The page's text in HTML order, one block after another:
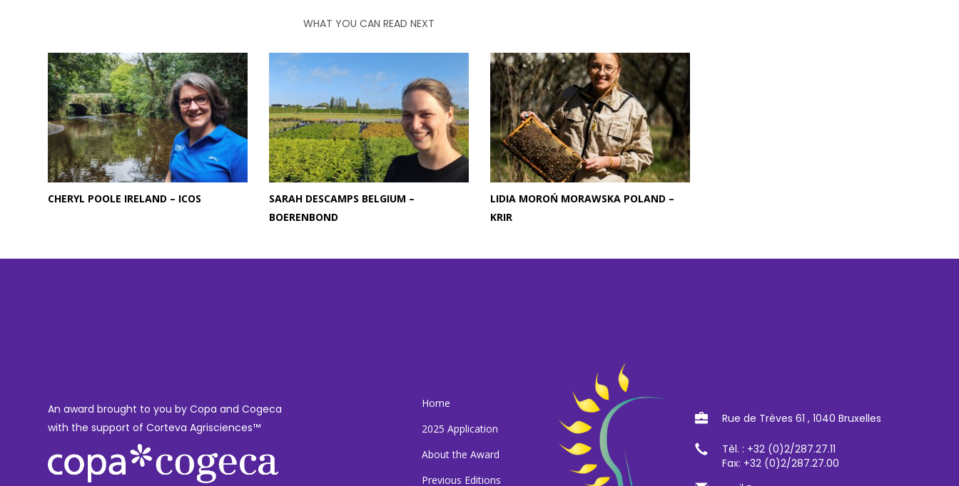
WHAT YOU CAN READ NEXT
CHERYL POOLE IRELAND – ICOS
SARAH DESCAMPS BELGIUM –
BOERENBOND
LIDIA MOROŃ MORAWSKA POLAND –
KRIR
An award brought to you by Copa and Cogeca
with the support of Corteva Agrisciences™
Home
2025 Application
About the Award
Previous Editions
Rue de Trèves 61 , 1040 Bruxelles
Tèl. : +32 (0)2/287.27.11
Fax: +32 (0)2/287.27.00